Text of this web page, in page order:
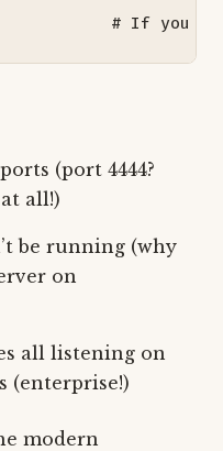
ntlp # If you
(port 4444?
all!)
be running (why
on
all listening on
(enterprise!)
modern